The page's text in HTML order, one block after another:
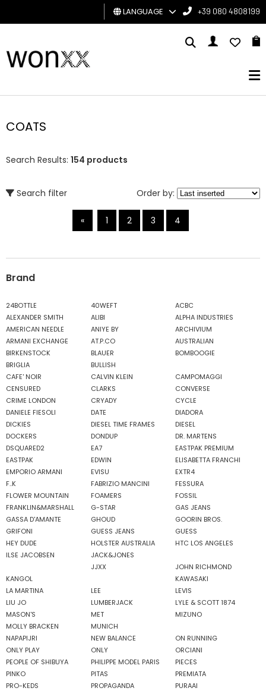
MAN
CARD
LANGUAGE +39 080 4808199
COATS
Search Results: 154 products
Search filter Order by:
« 1 2 3 4
Brand
24BOTTLE 40WEFT
ACBC
ALEXANDER SMITH
ALIBI
ALPHA INDUSTRIES
AMERICAN NEEDLE
ANIYE BY
ARCHIVIUM
ARMANI EXCHANGE
AT.P.CO
AUSTRALIAN
BIRKENSTOCK
BLAUER
BOMBOOGIE
BRIGLIA
BULLISH
CAFE' NOIR
CALVIN KLEIN
CAMPOMAGGI
CENSURED
CLARKS
CONVERSE
CRIME LONDON
CRYADY
CYCLE
DANIELE FIESOLI
DATE
DIADORA
DICKIES
DIESEL TIME FRAMES
DIESEL
DOCKERS
DONDUP
DR. MARTENS
DSQUARED2
EA7
EASTPAK PREMIUM
EASTPAK
EDWIN
ELISABETTA FRANCHI
EMPORIO ARMANI
EVISU
EXTR4
F..K
FABRIZIO MANCINI
FESSURA
FLOWER MOUNTAIN
FOAMERS
FOSSIL
FRANKLIN&MARSHALL
G-STAR
GAS JEANS
GASSA D'AMANTE
GHOUD
GOORIN BROS.
GRIFONI
GUESS JEANS
GUESS
HEY DUDE
HOLSTER AUSTRALIA
HTC LOS ANGELES
ILSE JACOBSEN
JACK&JONES
JJXX
JOHN RICHMOND
KANGOL
KAWASAKI
LA MARTINA
LEE
LEVIS
LIU JO
LUMBERJACK
LYLE & SCOTT 1874
MASON'S
MET
MIZUNO
MOLLY BRACKEN
MUNICH
NAPAPIJRI
NEW BALANCE
ON RUNNING
ONLY PLAY
ONLY
ORCIANI
PEOPLE OF SHIBUYA
PHILIPPE MODEL PARIS
PIECES
PINKO
PITAS
PREMIATA
PRO-KEDS
PROPAGANDA
PURAAI